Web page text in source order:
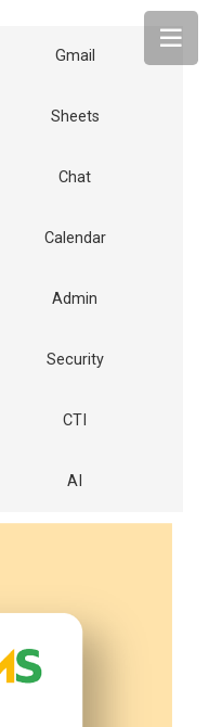
Gmail
Sheets
Chat
Calendar
Admin
Security
CTI
AI